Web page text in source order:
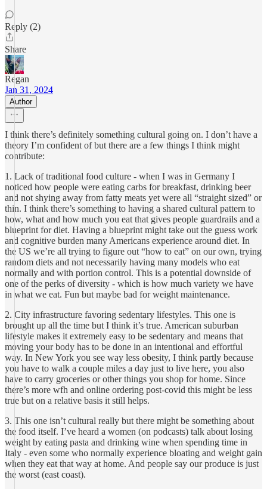
Reply (2)
Share
Regan
Jan 31, 2024
Author
I think there’s definitely something cultural going on. I don’t have a
theory I’m confident of but there are a few things I think might
contribute:
1. Lack of traditional food culture - when I was in Germany I
noticed how people were eating carbs for breakfast, drinking beer
and not shying away from fatty meats yet were all “straight sized” or
thin. I think there’s something to having a shared cultural pattern to
how, what and how much you eat that gives people guardrails and a
blueprint for diet. Having a blueprint might take out the guess work
and cognitive burden many Americans experience around diet. In
the US we’re all trying to figure out “how to eat” on our own, trying
random diets and not necessarily having many models who eat
normally and with portion control. This is a potential downside of
one of the perks of diversity - which is how much variety we have
in what we eat. Fun but maybe bad for weight maintenance.
2. City infrastructure favoring sedentary lifestyles. This one is
brought up all the time but I think it’s true. American suburban
lifestyle makes it extremely easy to be sedentary and means that
moving your body has to be done in an intentional and effortful
way. In New York you see way less obesity, I think partly because
you have to walk a couple miles a day just to live here, you also
have to carry groceries or other things you shop for home. Since
there’s more wfh and online ordering post-covid this might be less
true but on a relative basis it still helps.
3. This one isn’t cultural really but there might be something about
the food itself. I’ve heard a women (on podcasts) talk about losing
weight by eating pasta and drinking wine when spending time in
Italy - even some who normally experience bloating and weight gain
when they eat that way at home. And people say our produce is just
the worst (east coast).